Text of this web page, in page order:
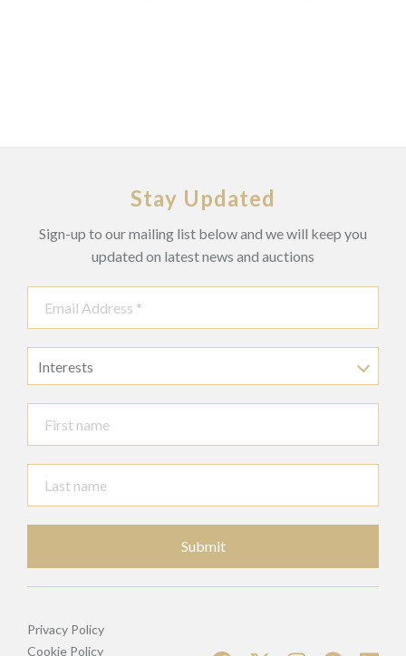
Stay Updated
Sign-up to our mailing list below and we will keep you
updated on latest news and auctions
Interests
Submit
Privacy Policy
Cookie Policy